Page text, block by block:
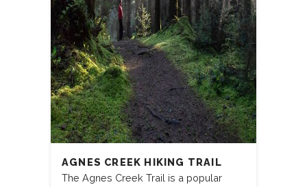
AGNES CREEK HIKING TRAIL
The Agnes Creek Trail is a popular